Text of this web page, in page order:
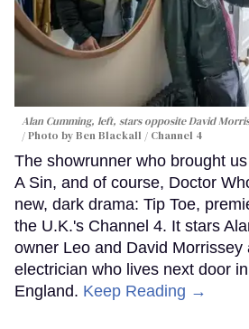
Alan Cumming, left, stars opposite David
Photo by Ben Blackall / Channel 4
The showrunner who brought
A Sin, and of course, Doctor
new, dark drama: Tip Toe,
the U.K.'s Channel 4. It stars
owner Leo and David Morrissey
electrician who lives next door
England. Keep Reading →